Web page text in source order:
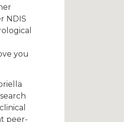
NDIS
you
peer-